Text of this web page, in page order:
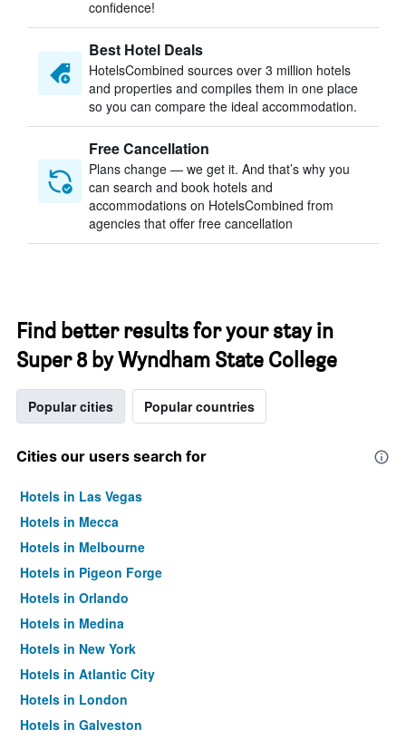
confidence!
Best Hotel Deals
HotelsCombined sources over 3 million hotels
and properties and compiles them in one place
so you can compare the ideal accommodation.
Free Cancellation
Plans change — we get it. And that’s why you
can search and book hotels and
accommodations on HotelsCombined from
agencies that offer free cancellation
Find better results for your stay in
Super 8 by Wyndham State College
Popular cities Popular countries
Cities our users search for
Hotels in Las Vegas
Hotels in Mecca
Hotels in Melbourne
Hotels in Pigeon Forge
Hotels in Orlando
Hotels in Medina
Hotels in New York
Hotels in Atlantic City
Hotels in London
Hotels in Galveston